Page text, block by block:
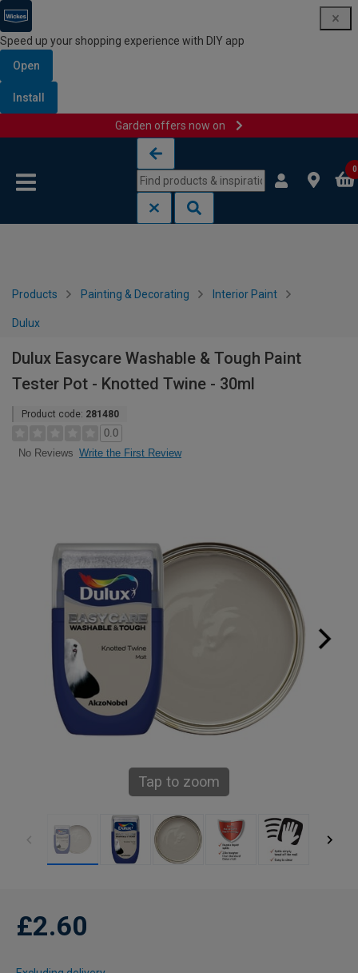
Speed up your shopping experience with DIY app
Open
Install
Garden offers now on
0
Products Painting & Decorating Interior Paint
Dulux
Dulux Easycare Washable & Tough Paint
Tester Pot - Knotted Twine - 30ml
Product code: 281480
0.0
No Reviews Write the First Review
Tap to zoom
£2.60